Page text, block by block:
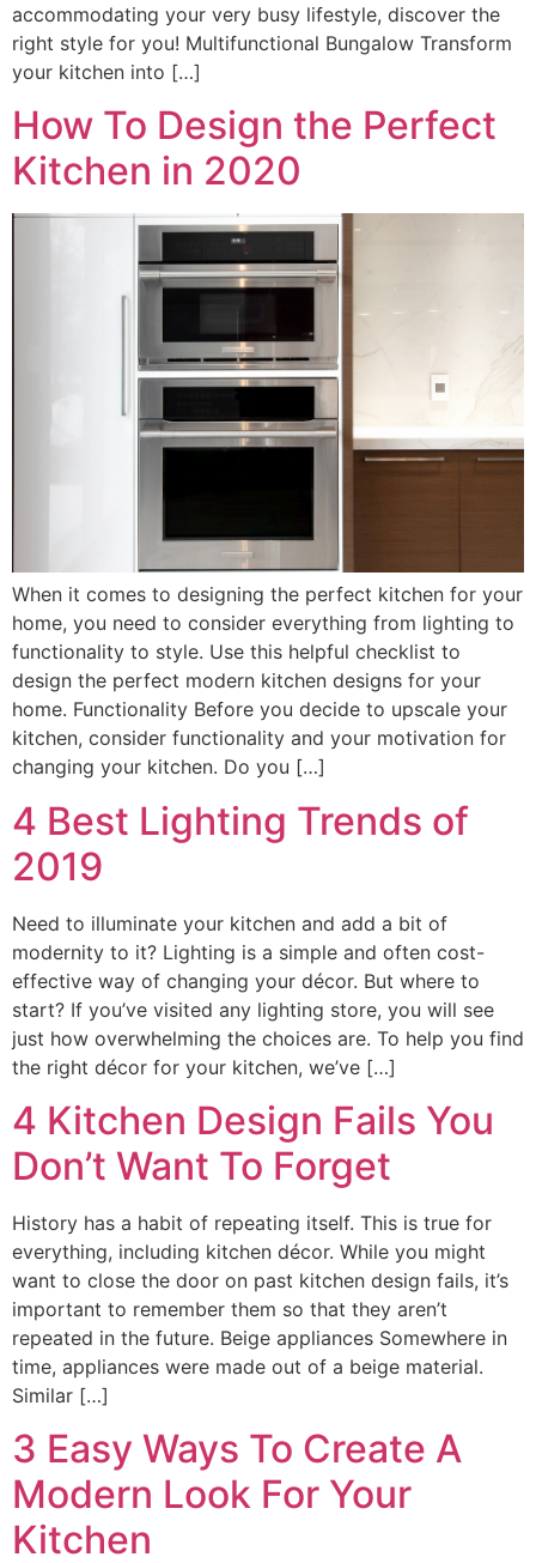
accommodating your very busy lifestyle, discover the
right style for you! Multifunctional Bungalow Transform
your kitchen into […]
How To Design the Perfect
Kitchen in 2020
When it comes to designing the perfect kitchen for your
home, you need to consider everything from lighting to
functionality to style. Use this helpful checklist to
design the perfect modern kitchen designs for your
home. Functionality Before you decide to upscale your
kitchen, consider functionality and your motivation for
changing your kitchen. Do you […]
4 Best Lighting Trends of
2019
Need to illuminate your kitchen and add a bit of
modernity to it? Lighting is a simple and often cost-
effective way of changing your décor. But where to
start? If you’ve visited any lighting store, you will see
just how overwhelming the choices are. To help you find
the right décor for your kitchen, we’ve […]
4 Kitchen Design Fails You
Don’t Want To Forget
History has a habit of repeating itself. This is true for
everything, including kitchen décor. While you might
want to close the door on past kitchen design fails, it’s
important to remember them so that they aren’t
repeated in the future. Beige appliances Somewhere in
time, appliances were made out of a beige material.
Similar […]
3 Easy Ways To Create A
Modern Look For Your
Kitchen